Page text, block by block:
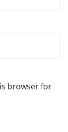
browser for